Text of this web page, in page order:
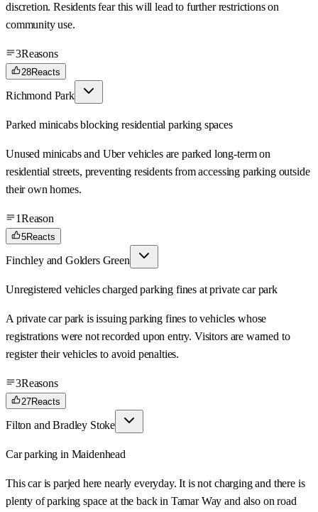
discretion. Residents fear this will lead to further restrictions on
community use.
3Reasons
28Reacts
Richmond Park
Parked minicabs blocking residential parking spaces
Unused minicabs and Uber vehicles are parked long-term on
residential streets, preventing residents from accessing parking outside
their own homes.
1Reason
5Reacts
Finchley and Golders Green
Unregistered vehicles charged parking fines at private car park
A private car park is issuing parking fines to vehicles whose
registrations were not recorded upon entry. Visitors are warned to
register their vehicles to avoid penalties.
3Reasons
27Reacts
Filton and Bradley Stoke
Car parking in Maidenhead
This car is parjed here nearly everyday. It is not charging and there is
plenty of parking space at the back in Tamar Way and also on road